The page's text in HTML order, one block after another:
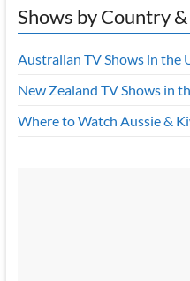
Shows by Country
Australian TV Shows in the
New Zealand TV Shows in
Where to Watch Aussie &